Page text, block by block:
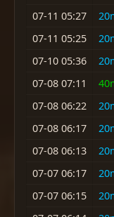
07-11 05:27
07-11 05:25
07-10 05:36
07-08 07:11
07-08 06:22
07-08 06:17
07-08 06:13
07-07 06:17
07-07 06:15